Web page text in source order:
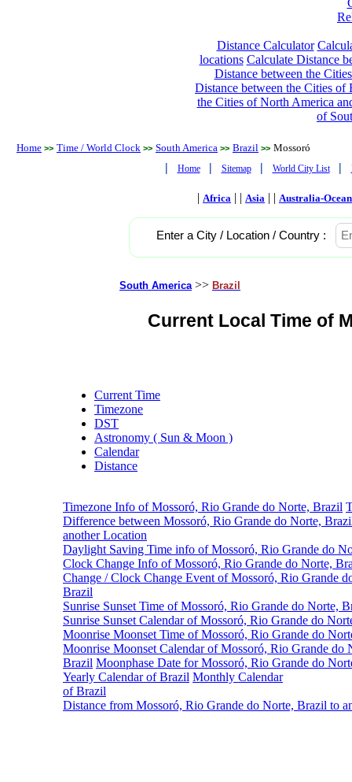
Distance Calculator
locations Calculate Distance
Distance between the
Distance between the Cities of
the Cities of North America
of
Home >> Time / World Clock >> South America >> Brazil >> Mossoró
| Home | Sitemap | World City List |
| Africa | | Asia | | Australia-
Enter a City / Location / Country :
South America >> Brazil
Current Local Time of
Current Time
Timezone
DST
Astronomy ( Sun & Moon )
Calendar
Distance
Timezone Info of Mossoró, Rio Grande do Norte, Brazil
Difference between Mossoró, Rio Grande do Norte,
another Location
Daylight Saving Time info of Mossoró, Rio Grande do
Clock Change Info of Mossoró, Rio Grande do Norte,
Change / Clock Change Event of Mossoró, Rio Grande
Brazil
Sunrise Sunset Time of Mossoró, Rio Grande do Norte,
Sunrise Sunset Calendar of Mossoró, Rio Grande do
Moonrise Moonset Time of Mossoró, Rio Grande do
Moonrise Moonset Calendar of Mossoró, Rio Grande do
Brazil Moonphase Date for Mossoró, Rio Grande do
Yearly Calendar of Brazil Monthly Calendar
of Brazil
Distance from Mossoró, Rio Grande do Norte, Brazil to